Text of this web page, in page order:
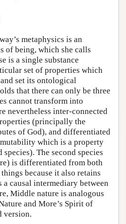
metaphysics is an
of being, which she calls
is a single substance
set of properties which
set its ontological
that there can only be three
cannot transform into
nevertheless inter-connected
(principally the
of God), and differentiated
which is a property
The second species
is differentiated from both
because it also retains
a causal intermediary between
Middle nature is analogous
and More’s Spirit of
version.